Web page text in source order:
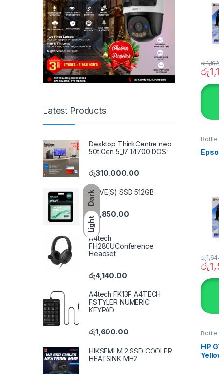
Dark
Light
රු
රු
Bottle
රු
රු
Bottle
HP
Latest Products
Desktop ThinkCentre neo
50t Gen 5_I7 14700 DOS
රු310,000.00
WAVE(S) SSD 512GB
රු7,850.00
A4tech
FH280UConference
Headset
රු4,140.00
A4tech FK13P A4TECH
FSTYLER NUMERIC
KEYPAD
රු1,600.00
HIKSEMI M.2 SSD COOLER
HEATSINK MH2